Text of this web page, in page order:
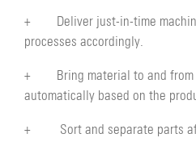
+ Deliver just-in-time
processes accordingly.
+ Bring material to and from
automatically based on the
+ Sort and separate parts